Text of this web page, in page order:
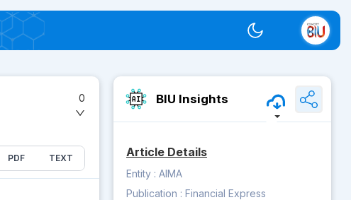
Switch theme
0
PDF TEXT
BIU Insights
Article Details
Entity : AIMA
Publication : Financial Express